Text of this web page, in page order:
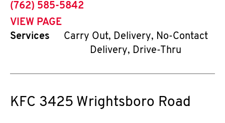
phone
(762) 585-5842
VIEW PAGE
Services
Carry Out, Delivery, No-Contact
Delivery, Drive-Thru
KFC 3425 Wrightsboro Road